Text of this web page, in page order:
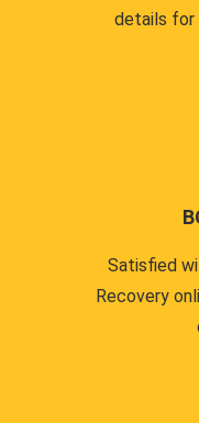
details for
Satisfied
Recovery